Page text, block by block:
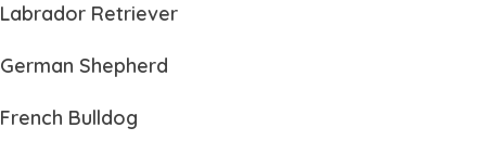
Labrador Retriever
German Shepherd
French Bulldog